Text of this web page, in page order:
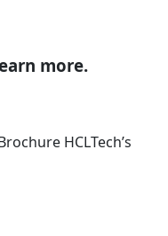
more.
HCLTech’s